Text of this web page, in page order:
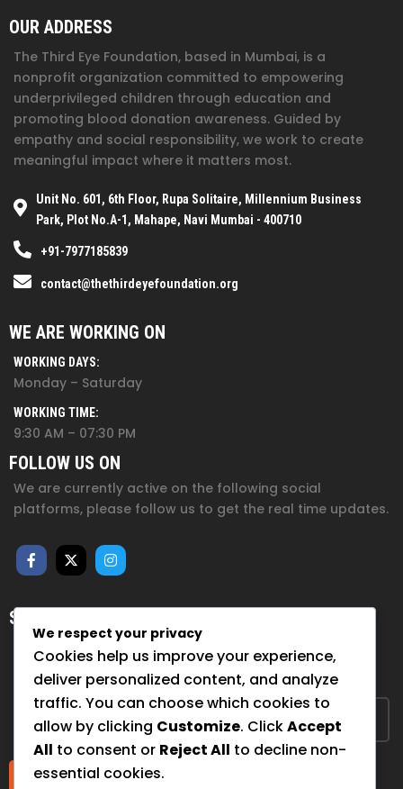
OUR ADDRESS
The Third Eye Foundation, based in Mumbai, is a
nonprofit organization committed to empowering
underprivileged children through education and
promoting blood donation awareness. Guided by
empathy and social responsibility, we work to create
meaningful impact where it matters most.
Unit No. 601, 6th Floor, Rupa Solitaire, Millennium Business
Park, Plot No.A-1, Mahape, Navi Mumbai - 400710
+91-7977185839
contact@thethirdeyefoundation.org
WE ARE WORKING ON
WORKING DAYS:
Monday – Saturday
WORKING TIME:
9:30 AM – 07:30 PM
FOLLOW US ON
We are currently active on the following social
platforms, please follow us to get the real time updates.
SUBSCRIBE FOR NEWSLETTER
Sign up to hear from us about upcoming events, our
projects, and how you can help!
Submit
We respect your privacy
Cookies help us improve your experience,
deliver personalized content, and analyze
traffic. You can choose which cookies to
allow by clicking Customize. ClickAccept
All to consent or Reject All to decline non-
essential cookies.